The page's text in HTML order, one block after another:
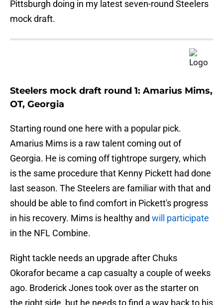
Pittsburgh doing in my latest seven-round Steelers
mock draft.
Steelers mock draft round 1: Amarius Mims,
OT, Georgia
Starting round one here with a popular pick.
Amarius Mims is a raw talent coming out of
Georgia. He is coming off tightrope surgery, which
is the same procedure that Kenny Pickett had done
last season. The Steelers are familiar with that and
should be able to find comfort in Pickett's progress
in his recovery. Mims is healthy and will participate
in the NFL Combine.
Right tackle needs an upgrade after Chuks
Okorafor became a cap casualty a couple of weeks
ago. Broderick Jones took over as the starter on
the right side, but he needs to find a way back to his